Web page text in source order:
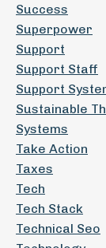
Success
Superpower
Support
Support Staff
Support
Sustainable
Systems
Take Action
Taxes
Tech
Tech Stack
Technical Seo